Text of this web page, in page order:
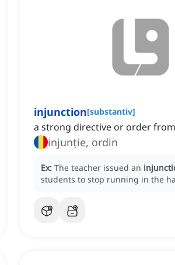
injunction[substantiv]
a strong directive or order
injunție, ordin
Ex: The teacher issued an
students to stop running in the